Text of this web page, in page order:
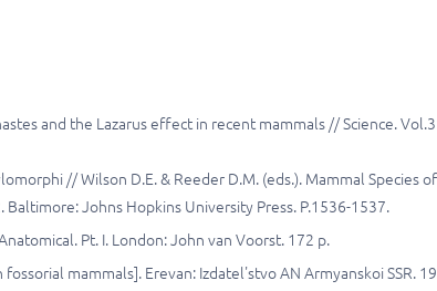
and the Lazarus еffect in recent mammals // Science.
// Wilson D.E. & Reeder D.M. (eds.). Mammal Species
Johns Hopkins University Press. P.1536-1537.
Pt. I. London: John van Voorst. 172 p.
mammals]. Erevan: Izdatel'stvo AN Armyanskoi SSR.